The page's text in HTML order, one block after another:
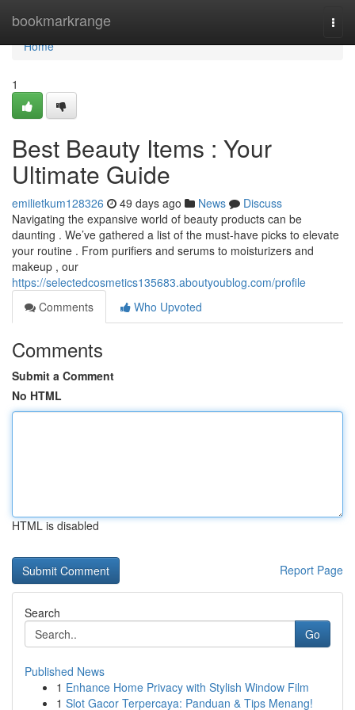
bookmarkrange
Home
Home
1
Best Beauty Items : Your
Ultimate Guide
emilietkum128326 49 days ago News
Discuss
Navigating the expansive world of beauty products can be
daunting . We’ve gathered a list of the must-have picks to elevate
your routine . From purifiers and serums to moisturizers and
makeup , our
https://selectedcosmetics135683.aboutyoublog.com/profile
Comments
Who Upvoted
Comments
Submit a Comment
No HTML
HTML is disabled
Report Page
Search
Go
Published News
1 Enhance Home Privacy with Stylish Window Film
1 Slot Gacor Terpercaya: Panduan & Tips Menang!